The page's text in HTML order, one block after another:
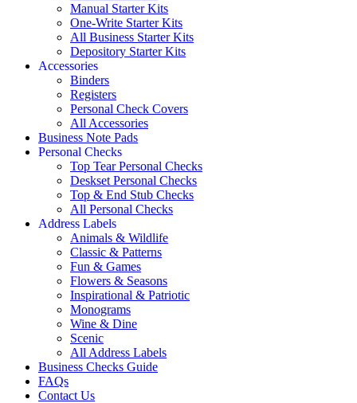
Manual Starter Kits
One-Write Starter Kits
All Business Starter Kits
Depository Starter Kits
Accessories
Binders
Registers
Personal Check Covers
All Accessories
Business Note Pads
Personal Checks
Top Tear Personal Checks
Deskset Personal Checks
Top & End Stub Checks
All Personal Checks
Address Labels
Animals & Wildlife
Classic & Patterns
Fun & Games
Flowers & Seasons
Inspirational & Patriotic
Monograms
Wine & Dine
Scenic
All Address Labels
Business Checks Guide
FAQs
Contact Us